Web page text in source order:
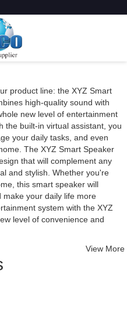
product line: the XYZ Smart
high-quality sound with
new level of entertainment
the built-in virtual assistant, you
your daily tasks, and even
The XYZ Smart Speaker
that will complement any
and stylish. Whether you're
this smart speaker will
your daily life more
system with the XYZ
level of convenience and
View More